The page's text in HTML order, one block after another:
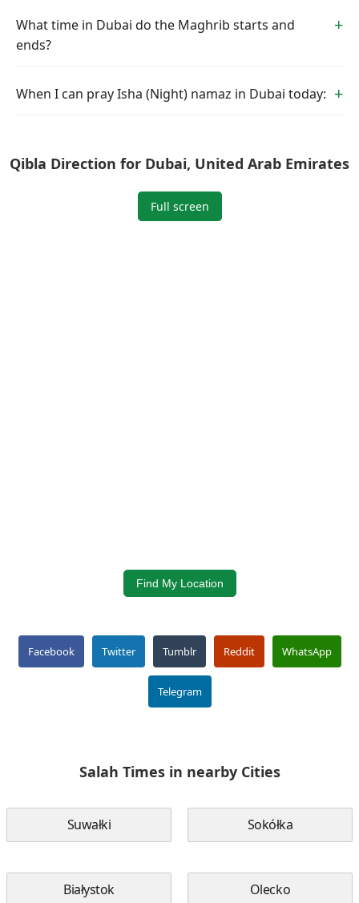
What time in Dubai do the Maghrib starts and
ends?
When I can pray Isha (Night) namaz in Dubai today:
Qibla Direction for Dubai, United Arab Emirates
Full screen
Find My Location
Facebook Twitter Tumblr Reddit WhatsApp
Telegram
Salah Times in nearby Cities
Suwałki Sokółka
Białystok Olecko